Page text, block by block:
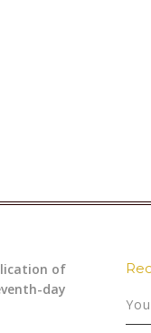
of
day